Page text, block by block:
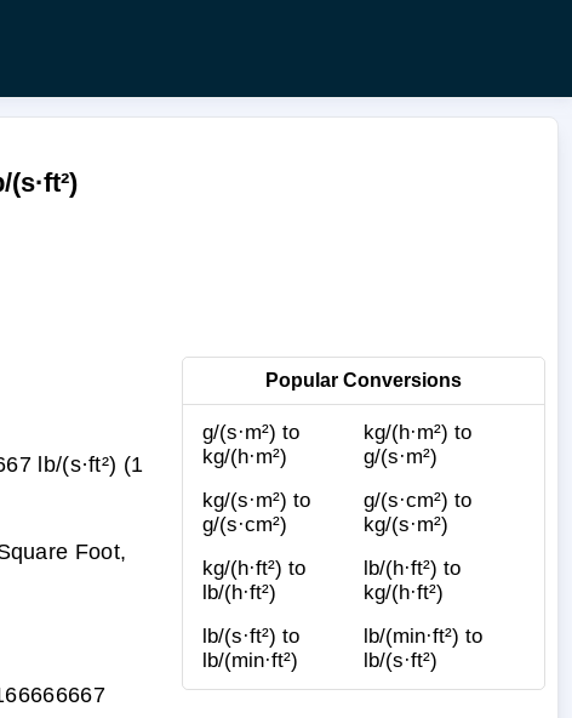
Popular Conversions
g/(s·m²) to
kg/(h·m²)
kg/(h·m²) to
g/(s·m²)
kg/(s·m²) to
g/(s·cm²)
g/(s·cm²) to
kg/(s·m²)
kg/(h·ft²) to
lb/(h·ft²)
lb/(h·ft²) to
kg/(h·ft²)
lb/(s·ft²) to
lb/(min·ft²)
lb/(min·ft²) to
lb/(s·ft²)
lb/(s·ft²) (1
Foot,